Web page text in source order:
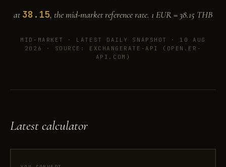
at38.15, the mid-market reference rate. 1 EUR = 38.15 THB
MID-MARKET · LATEST DAILY SNAPSHOT · 10 AUG
2026
· SOURCE: EXCHANGERATE-API (OPEN.ER-
API.COM)
Latest calculator